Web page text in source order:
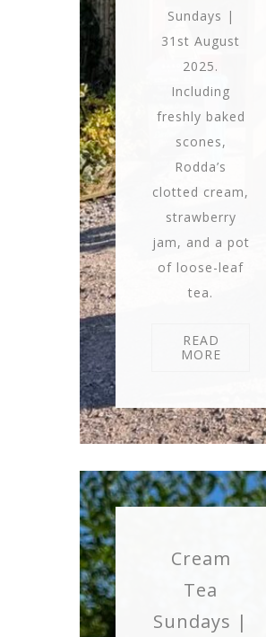
Sundays |
31st August
2025.
Including
freshly baked
scones,
Rodda’s
clotted cream,
strawberry
jam, and a pot
of loose-leaf
tea.
READ
MORE
Cream
Tea
Sundays |